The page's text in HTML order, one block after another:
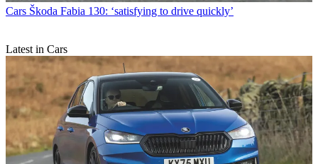
Cars Škoda Fabia 130: ‘satisfying to drive quickly’
Latest in Cars